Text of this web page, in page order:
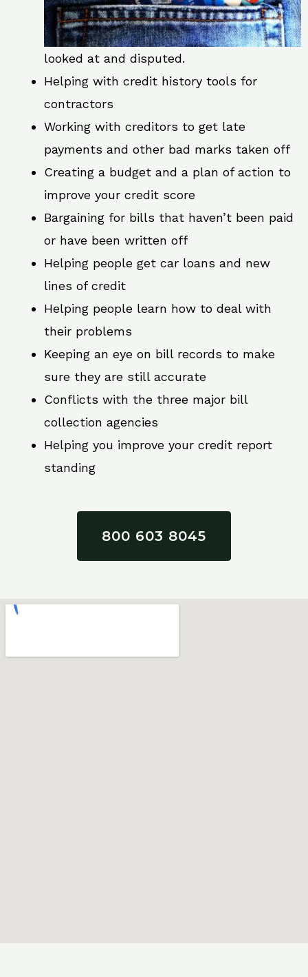
looked at and disputed.
Helping with credit history tools for
contractors
Working with creditors to get late
payments and other bad marks taken off
Creating a budget and a plan of action to
improve your credit score
Bargaining for bills that haven’t been paid
or have been written off
Helping people get car loans and new
lines of credit
Helping people learn how to deal with
their problems
Keeping an eye on bill records to make
sure they are still accurate
Conflicts with the three major bill
collection agencies
Helping you improve your credit report
standing
800 603 8045